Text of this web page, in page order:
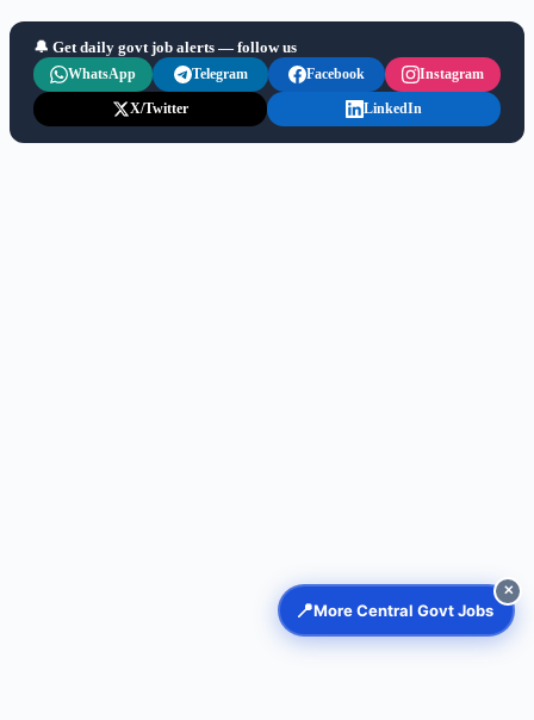
🔔 Get daily govt job alerts — follow us
WhatsApp Telegram Facebook Instagram
X/Twitter LinkedIn
📍More Central Govt Jobs
✕